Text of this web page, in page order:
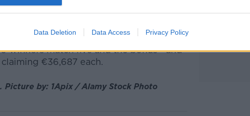
Data Deletion Data Access Privacy Policy
million, the funds from Saturday's
jackpot flowed down to the next
a winner.
winners match five and the bonus - and
€36,687 each.
Picture by: 1Apix / Alamy Stock Photo